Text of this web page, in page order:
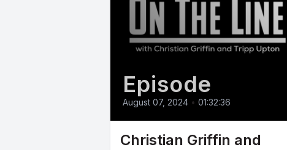
Episode
August 07, 2024 • 01:32:36
Christian Griffin and